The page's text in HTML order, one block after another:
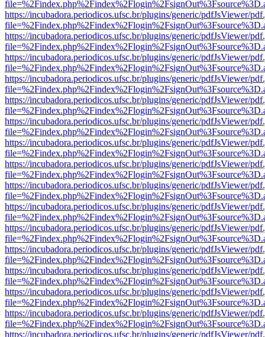
https://incubadora.periodicos.ufsc.br/plugins/generic/pdfJsViewer/
https://incubadora.periodicos.ufsc.br/plugins/generic/pdfJsViewer/
https://incubadora.periodicos.ufsc.br/plugins/generic/pdfJsViewer/
https://incubadora.periodicos.ufsc.br/plugins/generic/pdfJsViewer/
https://incubadora.periodicos.ufsc.br/plugins/generic/pdfJsViewer/
https://incubadora.periodicos.ufsc.br/plugins/generic/pdfJsViewer/
https://incubadora.periodicos.ufsc.br/plugins/generic/pdfJsViewer/
https://incubadora.periodicos.ufsc.br/plugins/generic/pdfJsViewer/
https://incubadora.periodicos.ufsc.br/plugins/generic/pdfJsViewer/
https://incubadora.periodicos.ufsc.br/plugins/generic/pdfJsViewer/
https://incubadora.periodicos.ufsc.br/plugins/generic/pdfJsViewer/
https://incubadora.periodicos.ufsc.br/plugins/generic/pdfJsViewer/
https://incubadora.periodicos.ufsc.br/plugins/generic/pdfJsViewer/
https://incubadora.periodicos.ufsc.br/plugins/generic/pdfJsViewer/
https://incubadora.periodicos.ufsc.br/plugins/generic/pdfJsViewer/
https://incubadora.periodicos.ufsc.br/plugins/generic/pdfJsViewer/